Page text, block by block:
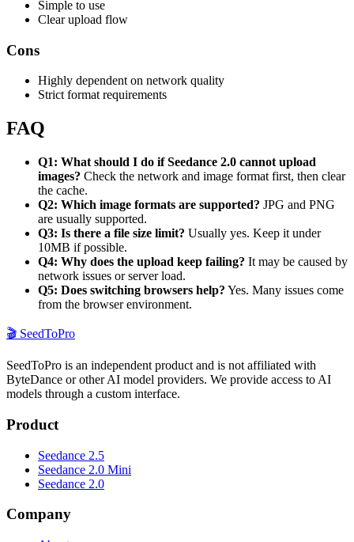
Simple to use
Clear upload flow
Cons
Highly dependent on network quality
Strict format requirements
FAQ
Q1: What should I do if Seedance 2.0 cannot upload
images? Check the network and image format first, then clear
the cache.
Q2: Which image formats are supported? JPG and PNG
are usually supported.
Q3: Is there a file size limit? Usually yes. Keep it under
10MB if possible.
Q4: Why does the upload keep failing? It may be caused by
network issues or server load.
Q5: Does switching browsers help? Yes. Many issues come
from the browser environment.
🎬 SeedToPro
SeedToPro is an independent product and is not affiliated with
ByteDance or other AI model providers. We provide access to AI
models through a custom interface.
Product
Seedance 2.5
Seedance 2.0 Mini
Seedance 2.0
Company